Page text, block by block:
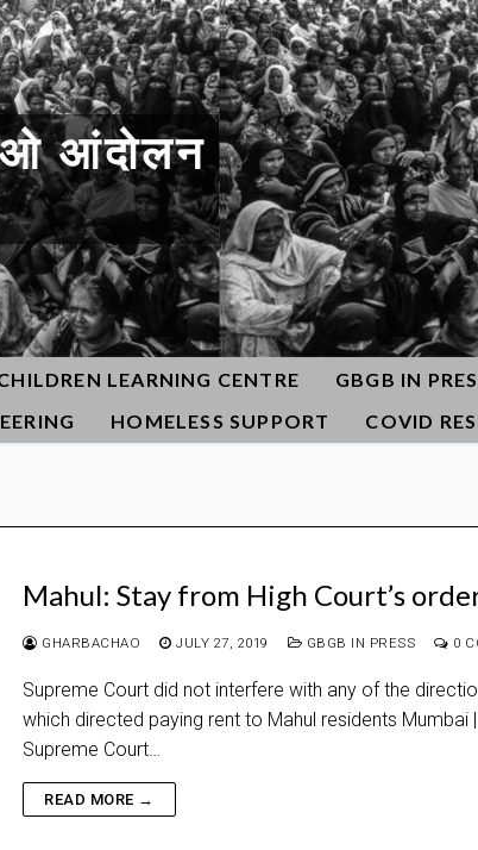
आंदोलन
LEARNING CENTRE GBGB IN
HOMELESS SUPPORT COVID
Mahul: Stay from High Court’s
GHARBACHAO JULY 27, 2019 GBGB IN PRESS 0
Supreme Court did not interfere with any of the
which directed paying rent to Mahul residents Mumbai
Supreme Court…
READ MORE →